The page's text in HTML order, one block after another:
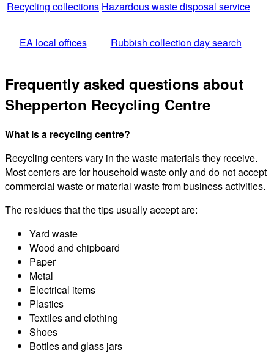
Recycling collections Hazardous waste disposal service
EA local offices Rubbish collection day search
Frequently asked questions about
Shepperton Recycling Centre
What is a recycling centre?
Recycling centers vary in the waste materials they receive.
Most centers are for household waste only and do not accept
commercial waste or material waste from business activities.
The residues that the tips usually accept are:
Yard waste
Wood and chipboard
Paper
Metal
Electrical items
Plastics
Textiles and clothing
Shoes
Bottles and glass jars